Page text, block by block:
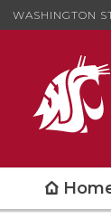
WASHINGTON